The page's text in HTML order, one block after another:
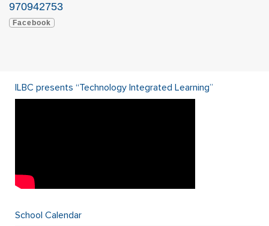
970942753
Facebook
ILBC presents “Technology Integrated Learning”
School Calendar